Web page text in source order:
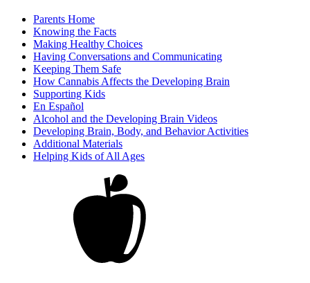
Parents Home
Knowing the Facts
Making Healthy Choices
Having Conversations and Communicating
Keeping Them Safe
How Cannabis Affects the Developing Brain
Supporting Kids
En Español
Alcohol and the Developing Brain Videos
Developing Brain, Body, and Behavior Activities
Additional Materials
Helping Kids of All Ages